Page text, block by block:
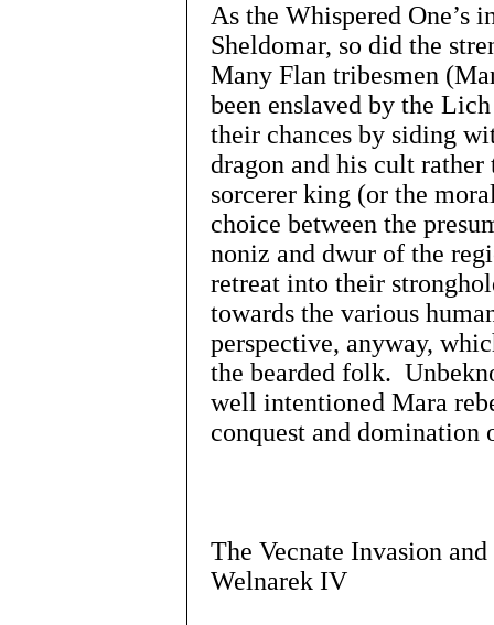
As the Whispered One’s
Sheldomar, so did the
Many Flan tribesmen
been enslaved by the
their chances by siding
dragon and his cult
sorcerer king (or the
choice between the
noniz and dwur of the
retreat into their
towards the various
perspective, anyway,
the bearded folk.
well intentioned Mara
conquest and
The Vecnate Invasion
Welnarek IV